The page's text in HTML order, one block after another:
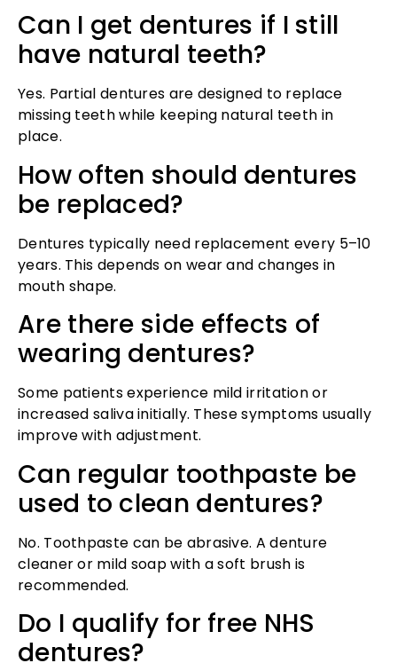
Can I get dentures if I still
have natural teeth?
Yes. Partial dentures are designed to replace
missing teeth while keeping natural teeth in
place.
How often should dentures
be replaced?
Dentures typically need replacement every 5–10
years. This depends on wear and changes in
mouth shape.
Are there side effects of
wearing dentures?
Some patients experience mild irritation or
increased saliva initially. These symptoms usually
improve with adjustment.
Can regular toothpaste be
used to clean dentures?
No. Toothpaste can be abrasive. A denture
cleaner or mild soap with a soft brush is
recommended.
Do I qualify for free NHS
dentures?